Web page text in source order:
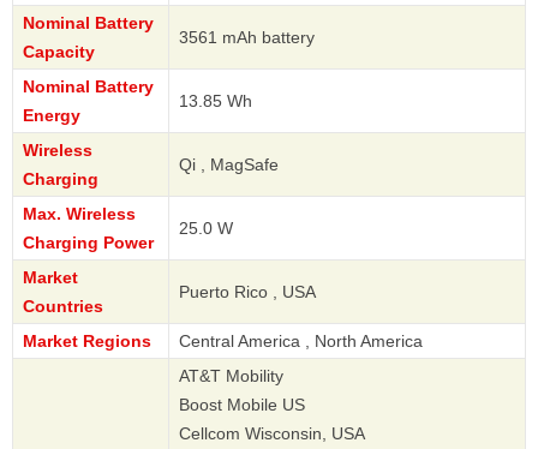
Nominal Battery
Capacity
3561 mAh battery
Nominal Battery
Energy
13.85 Wh
Wireless
Charging
Qi , MagSafe
Max. Wireless
Charging Power
25.0 W
Market
Countries
Puerto Rico , USA
Market Regions Central America , North America
AT&T Mobility
Boost Mobile US
Cellcom Wisconsin, USA